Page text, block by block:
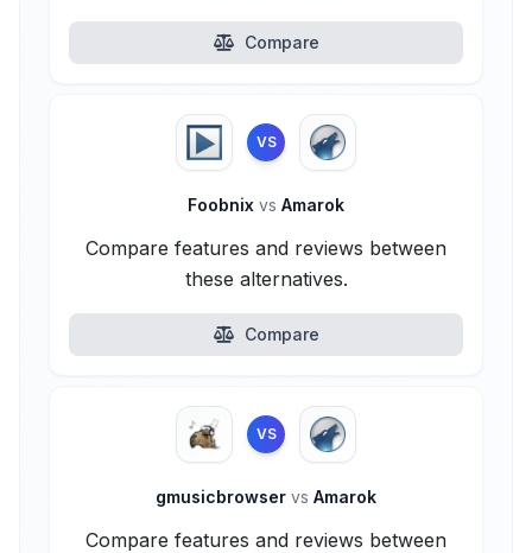
Compare
VS
Foobnix vs Amarok
Compare features and reviews between
these alternatives.
Compare
VS
gmusicbrowser vs Amarok
Compare features and reviews between